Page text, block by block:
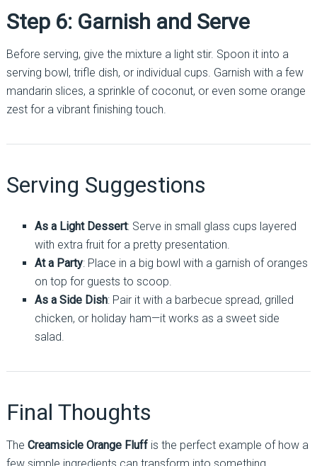
Step 6: Garnish and Serve
Before serving, give the mixture a light stir. Spoon it into a
serving bowl, trifle dish, or individual cups. Garnish with a few
mandarin slices, a sprinkle of coconut, or even some orange
zest for a vibrant finishing touch.
Serving Suggestions
As a Light Dessert: Serve in small glass cups layered
with extra fruit for a pretty presentation.
At a Party: Place in a big bowl with a garnish of oranges
on top for guests to scoop.
As a Side Dish: Pair it with a barbecue spread, grilled
chicken, or holiday ham—it works as a sweet side
salad.
Final Thoughts
The Creamsicle Orange Fluffis the perfect example of how a